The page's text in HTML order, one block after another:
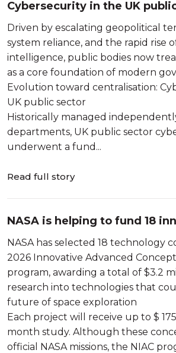
Cybersecurity in the UK
Driven by escalating geopolitical
system reliance, and the rapid rise
intelligence, public bodies now
as a core foundation of modern
Evolution toward centralisation:
UK public sector
Historically managed
departments, UK public sector
underwent a fund...
Read full story
NASA is helping to fund 18
concepts for future space
NASA has selected 18 technology
2026 Innovative Advanced
program, awarding a total of $3.2
research into technologies that
future of space exploration
Each project will receive up to $
month study. Although these
official NASA missions, the NIAC